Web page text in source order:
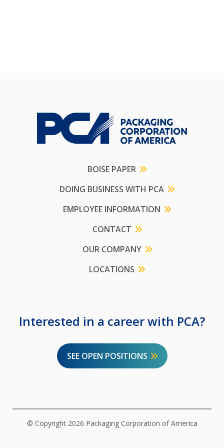
BOISE PAPER
DOING BUSINESS WITH PCA
EMPLOYEE INFORMATION
CONTACT
OUR COMPANY
LOCATIONS
Interested in a career with PCA?
SEE OPEN POSITIONS
© Copyright 2026 Packaging Corporation of America